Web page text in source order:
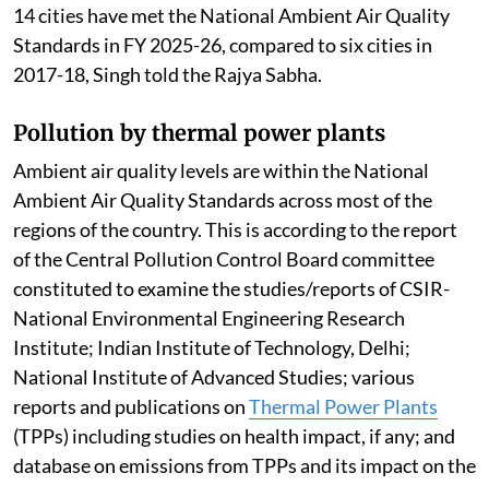
14 cities have met the National Ambient Air Quality
Standards in FY 2025-26, compared to six cities in
2017-18, Singh told the Rajya Sabha.
Pollution by thermal power plants
Ambient air quality levels are within the National
Ambient Air Quality Standards across most of the
regions of the country. This is according to the report
of the Central Pollution Control Board committee
constituted to examine the studies/reports of CSIR-
National Environmental Engineering Research
Institute; Indian Institute of Technology, Delhi;
National Institute of Advanced Studies; various
reports and publications onThermal Power Plants
(TPPs) including studies on health impact, if any; and
database on emissions from TPPs and its impact on the